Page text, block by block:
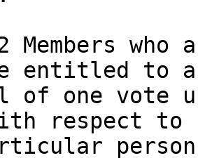
entitled to
respect to